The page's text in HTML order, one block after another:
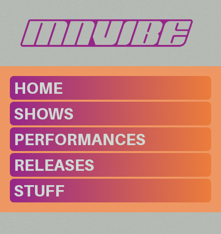
HOME
SHOWS
PERFORMANCES
RELEASES
STUFF